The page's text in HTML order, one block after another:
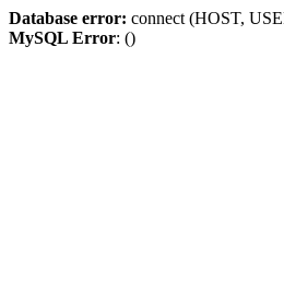
Database error: connect (HOST,
MySQL Error: ()